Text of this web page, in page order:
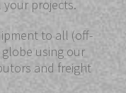
your projects.
to all (off-
using our
and freight